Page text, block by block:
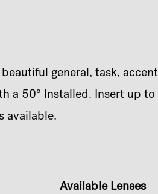
general, task,
a 50° Installed. Insert up
available.
Available Lenses